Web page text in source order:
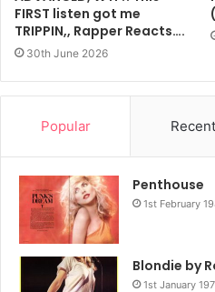
FIRST listen got me
TRIPPIN,, Rapper Reacts….
30th June 2026
Popular Recent
Penthouse
1st February
Blondie by
1st January